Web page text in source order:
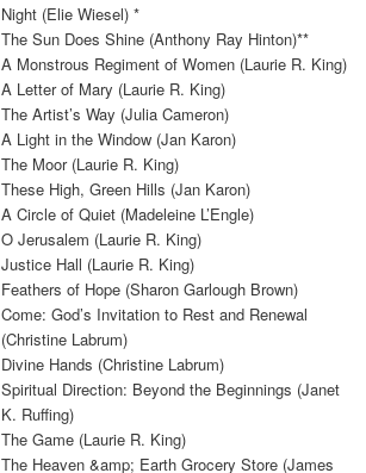
Night (Elie Wiesel) *
The Sun Does Shine (Anthony Ray Hinton)**
A Monstrous Regiment of Women (Laurie R. King)
A Letter of Mary (Laurie R. King)
The Artist’s Way (Julia Cameron)
A Light in the Window (Jan Karon)
The Moor (Laurie R. King)
These High, Green Hills (Jan Karon)
A Circle of Quiet (Madeleine L’Engle)
O Jerusalem (Laurie R. King)
Justice Hall (Laurie R. King)
Feathers of Hope (Sharon Garlough Brown)
Come: God’s Invitation to Rest and Renewal
(Christine Labrum)
Divine Hands (Christine Labrum)
Spiritual Direction: Beyond the Beginnings (Janet
K. Ruffing)
The Game (Laurie R. King)
The Heaven &amp; Earth Grocery Store (James